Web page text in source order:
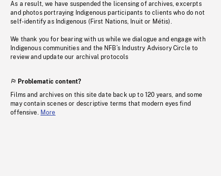
As a result, we have suspended the licensing of archives, excerpts
and photos portraying Indigenous participants to clients who do not
self-identify as Indigenous (First Nations, Inuit or Métis).
We thank you for bearing with us while we dialogue and engage with
Indigenous communities and the NFB’s Industry Advisory Circle to
review and update our archival protocols
Problematic content?
Films and archives on this site date back up to 120 years, and some
may contain scenes or descriptive terms that modern eyes find
offensive. More